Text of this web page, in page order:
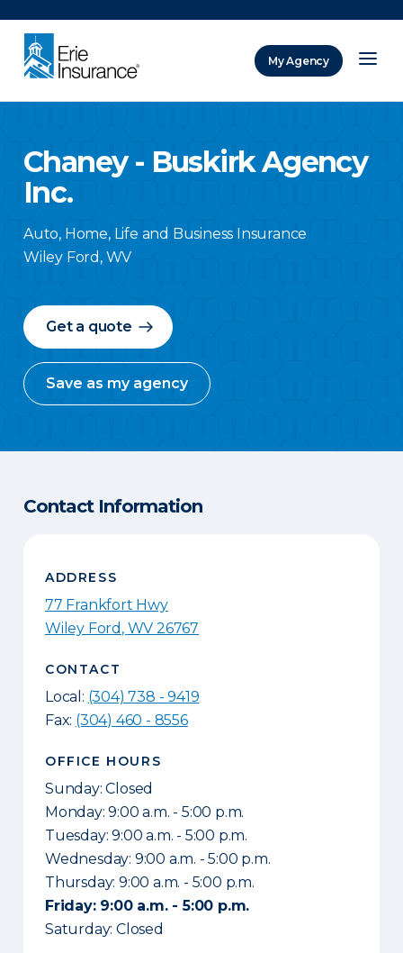
My Agency
Chaney - Buskirk Agency
Inc.
Auto, Home, Life and Business Insurance
Wiley Ford , WV
Get a quote
Save as my agency
Contact Information
ADDRESS
77 Frankfort Hwy
Wiley Ford , WV 26767
CONTACT
Local: (304) 738 - 9419
Fax: (304) 460 - 8556
OFFICE HOURS
Sunday: Closed
Monday: 9:00 a.m. - 5:00 p.m.
Tuesday: 9:00 a.m. - 5:00 p.m.
Wednesday: 9:00 a.m. - 5:00 p.m.
Thursday: 9:00 a.m. - 5:00 p.m.
Friday: 9:00 a.m. - 5:00 p.m.
Saturday: Closed